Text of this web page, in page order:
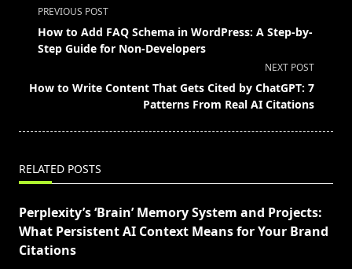
<span
class="nav-
subtitle
reader-
PREVIOUS POST
How to Add FAQ Schema in WordPress: A Step-by-
Step Guide for Non-Developers
NEXT POST
How to Write Content That Gets Cited by ChatGPT: 7
Patterns From Real AI Citations
RELATED POSTS
Perplexity’s ‘Brain’ Memory System and Projects:
What Persistent AI Context Means for Your Brand
Citations